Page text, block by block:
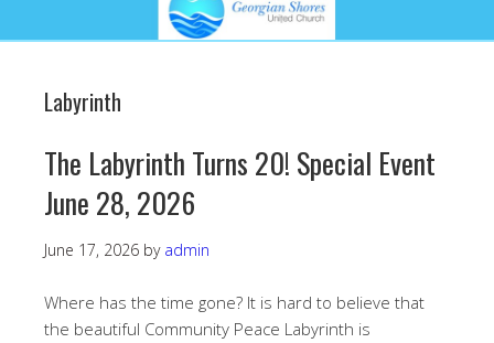
Labyrinth
The Labyrinth Turns 20! Special Event
June 28, 2026
June 17, 2026 by admin
Where has the time gone? It is hard to believe that
the beautiful Community Peace Labyrinth is